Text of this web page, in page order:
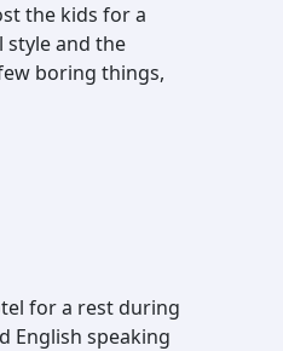
the kids for a
style and the
boring things,
for a rest during
English speaking